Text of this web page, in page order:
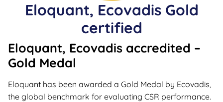
Eloquant, Ecovadis Gold
certified
Eloquant, Ecovadis accredited –
Gold Medal
Eloquant has been awarded a Gold Medal by Ecovadis,
the global benchmark for evaluating CSR performance.